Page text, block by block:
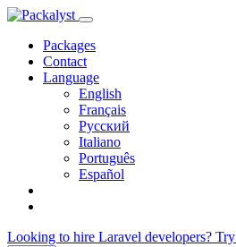
Packages
Contact
Language
English
Français
Русский
Italiano
Português
Español
Looking to hire Laravel developers? Try